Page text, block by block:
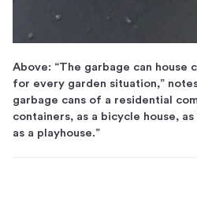
Above: “The garbage can house
for every garden situation,”
garbage cans of a residential
containers, as a bicycle house,
as a playhouse.”